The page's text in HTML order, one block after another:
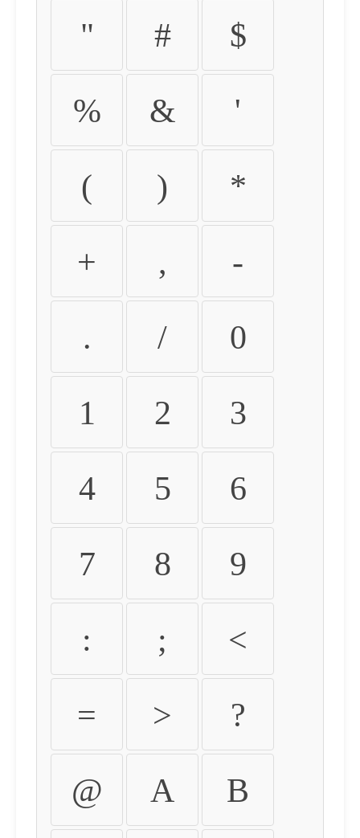
" # $
% & '
( ) *
+ , -
. / 0
1 2 3
4 5 6
7 8 9
: ; <
= > ?
@ A B